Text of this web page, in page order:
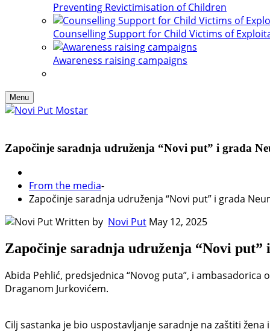
Preventing Revictimisation of Children
Counselling Support for Child Victims of
Awareness raising campaigns
Menu
Započinje saradnja udruženja “Novi put” i grada
From the media-
Započinje saradnja udruženja “Novi put” i grada
Written by Novi Put May 12, 2025
Započinje saradnja udruženja “Novi
Abida Pehlić, predsjednica “Novog puta”, i
Draganom Jurkovićem.
Cilj sastanka je bio uspostavljanje saradnje na zaštiti žena